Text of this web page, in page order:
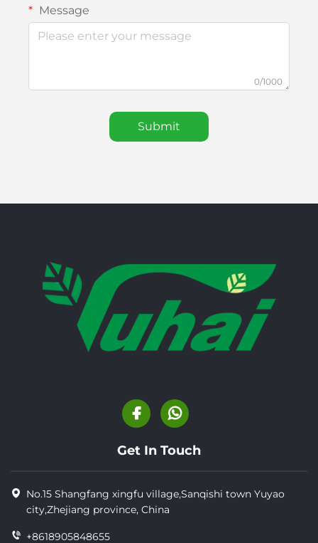
Message
0/1000
Submit
Get In Touch
No.15 Shangfang xingfu village,Sanqishi town Yuyao
city,Zhejiang province, China
+8618905848655